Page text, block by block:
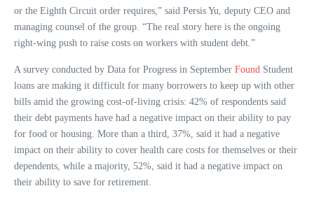
or the Eighth Circuit order requires,” said Persis Yu, deputy CEO and
managing counsel of the group. “The real story here is the ongoing
right-wing push to raise costs on workers with student debt.”
A survey conducted by Data for Progress in September Found Student
loans are making it difficult for many borrowers to keep up with other
bills amid the growing cost-of-living crisis: 42% of respondents said
their debt payments have had a negative impact on their ability to pay
for food or housing. More than a third, 37%, said it had a negative
impact on their ability to cover health care costs for themselves or their
dependents, while a majority, 52%, said it had a negative impact on
their ability to save for retirement.